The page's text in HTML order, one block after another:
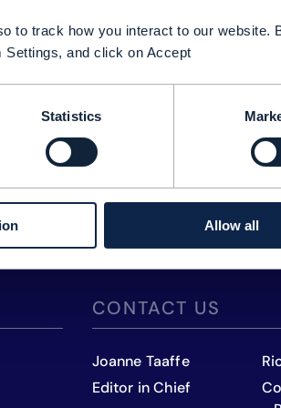
to track how you interact to our website.
and click on Accept
Statistics
Allow all
CONTACT US
Joanne Taaffe
Editor in Chief